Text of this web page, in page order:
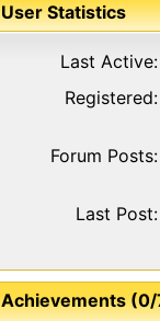
User Statistics
Last Active:
Registered:
Forum Posts:
Last Post:
Achievements